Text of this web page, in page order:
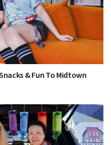
& Fun To Midtown